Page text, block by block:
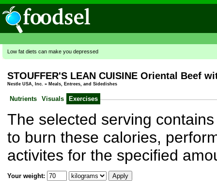
Low fat diets can make you depressed
STOUFFER'S LEAN CUISINE Oriental Beef
Nestle USA, Inc. » Meals, Entrees, and Sidedishes
Nutrients Visuals Exercises
The selected serving
to burn these calories,
activites for the specified
Your weight: